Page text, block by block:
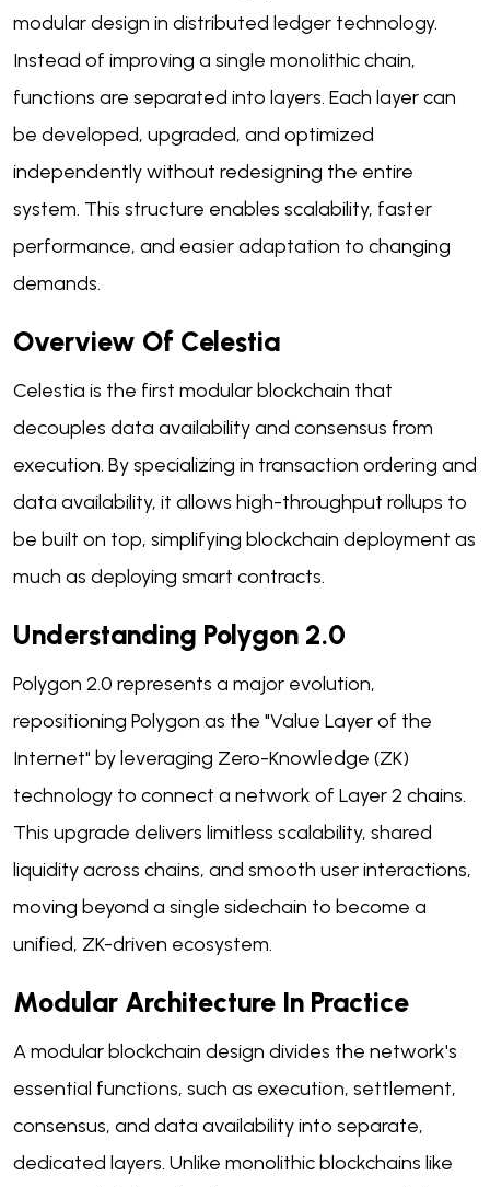
modular design in distributed ledger technology.
Instead of improving a single monolithic chain,
functions are separated into layers. Each layer can
be developed, upgraded, and optimized
independently without redesigning the entire
system. This structure enables scalability, faster
performance, and easier adaptation to changing
demands.
Overview Of Celestia
Celestia is the first modular blockchain that
decouples data availability and consensus from
execution. By specializing in transaction ordering and
data availability, it allows high-throughput rollups to
be built on top, simplifying blockchain deployment as
much as deploying smart contracts.
Understanding Polygon 2.0
Polygon 2.0 represents a major evolution,
repositioning Polygon as the "Value Layer of the
Internet" by leveraging Zero-Knowledge (ZK)
technology to connect a network of Layer 2 chains.
This upgrade delivers limitless scalability, shared
liquidity across chains, and smooth user interactions,
moving beyond a single sidechain to become a
unified, ZK-driven ecosystem.
Modular Architecture In Practice
A modular blockchain design divides the network's
essential functions, such as execution, settlement,
consensus, and data availability into separate,
dedicated layers. Unlike monolithic blockchains like